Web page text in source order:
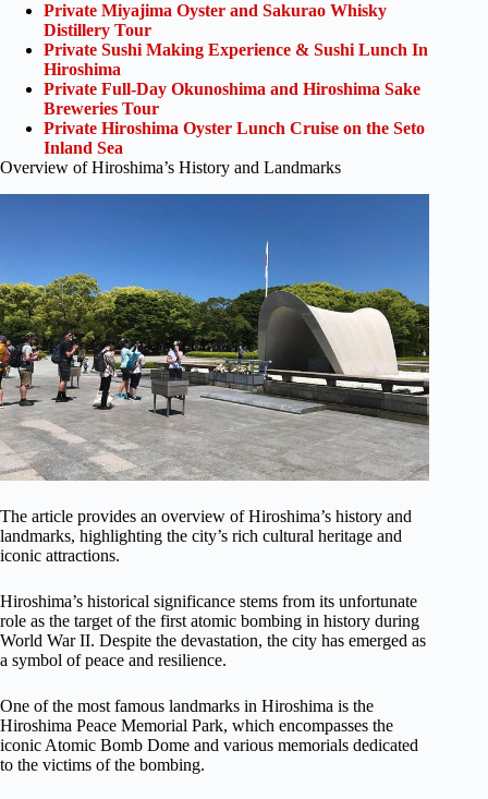
Private Miyajima Oyster and Sakurao Whisky
Distillery Tour
Private Sushi Making Experience & Sushi Lunch In
Hiroshima
Private Full-Day Okunoshima and Hiroshima Sake
Breweries Tour
Private Hiroshima Oyster Lunch Cruise on the Seto
Inland Sea
Overview of Hiroshima’s History and Landmarks
The article provides an overview of Hiroshima’s history and
landmarks, highlighting the city’s rich cultural heritage and
iconic attractions.
Hiroshima’s historical significance stems from its unfortunate
role as the target of the first atomic bombing in history during
World War II. Despite the devastation, the city has emerged as
a symbol of peace and resilience.
One of the most famous landmarks in Hiroshima is the
Hiroshima Peace Memorial Park, which encompasses the
iconic Atomic Bomb Dome and various memorials dedicated
to the victims of the bombing.